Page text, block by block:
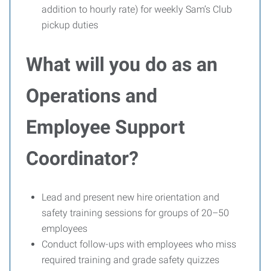
addition to hourly rate) for weekly Sam’s Club
pickup duties
What will you do as an
Operations and
Employee Support
Coordinator?
Lead and present new hire orientation and
safety training sessions for groups of 20–50
employees
Conduct follow-ups with employees who miss
required training and grade safety quizzes